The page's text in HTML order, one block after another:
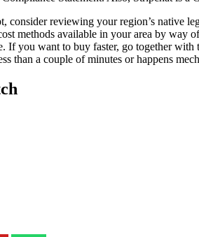
consider reviewing your region’s native
methods available in your area by way
If you want to buy faster, go together
than a couple of minutes or happens